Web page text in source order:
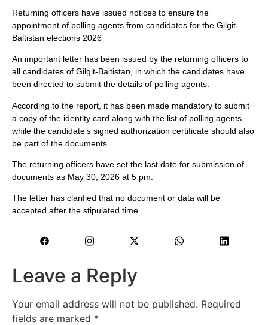
Returning officers have issued notices to ensure the
appointment of polling agents from candidates for the Gilgit-
Baltistan elections 2026
An important letter has been issued by the returning officers to
all candidates of Gilgit-Baltistan, in which the candidates have
been directed to submit the details of polling agents.
According to the report, it has been made mandatory to submit
a copy of the identity card along with the list of polling agents,
while the candidate’s signed authorization certificate should also
be part of the documents.
The returning officers have set the last date for submission of
documents as May 30, 2026 at 5 pm.
The letter has clarified that no document or data will be
accepted after the stipulated time.
Leave a Reply
Your email address will not be published. Required
fields are marked *